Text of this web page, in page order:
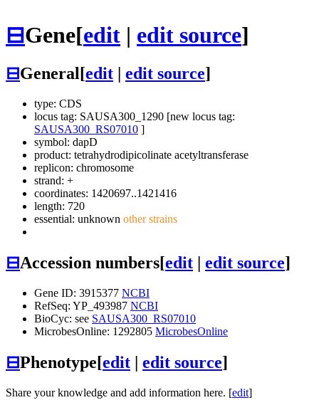
⊟Gene[edit | edit source]
⊟General[edit edit source]
type: CDS
locus tag: SAUSA300_1290 [new locus tag:
SAUSA300_RS07010 ]
symbol: dapD
product: tetrahydrodipicolinate acetyltransferase
replicon: chromosome
strand: +
coordinates: 1420697..1421416
length: 720
essential: unknown other strains
⊟Accession numbers[edit | edit source]
Gene ID: 3915377 NCBI
RefSeq: YP_493987 NCBI
BioCyc: see SAUSA300_RS07010
MicrobesOnline: 1292805 MicrobesOnline
⊟Phenotype[edit | edit source]
Share your knowledge and add information here. [edit]